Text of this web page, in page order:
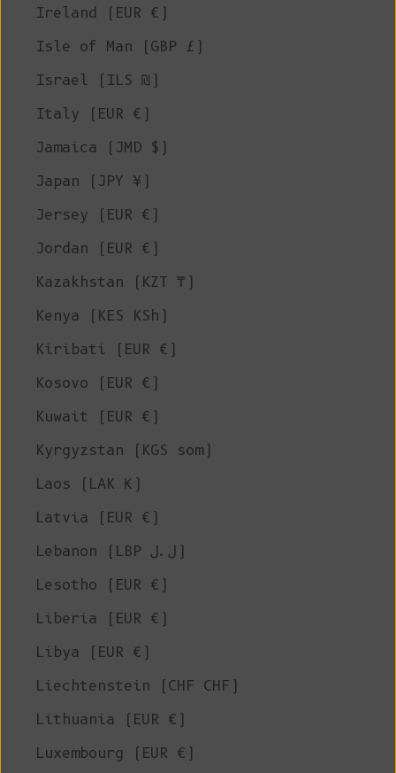
Ireland (EUR €)
Isle of Man (GBP £)
Israel (ILS ₪)
Italy (EUR €)
Jamaica (JMD $)
Japan (JPY ¥)
Jersey (EUR €)
Jordan (EUR €)
Kazakhstan (KZT ₸)
Kenya (KES KSh)
Kiribati (EUR €)
Kosovo (EUR €)
Kuwait (EUR €)
Kyrgyzstan (KGS som)
Laos (LAK ₭)
Latvia (EUR €)
Lebanon (LBP ل.ل)
Lesotho (EUR €)
Liberia (EUR €)
Libya (EUR €)
Liechtenstein (CHF CHF)
Lithuania (EUR €)
Luxembourg (EUR €)